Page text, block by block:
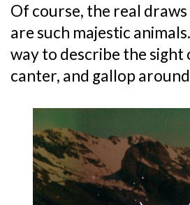
Of course, the real
are such majestic
way to describe the
canter, and gallop